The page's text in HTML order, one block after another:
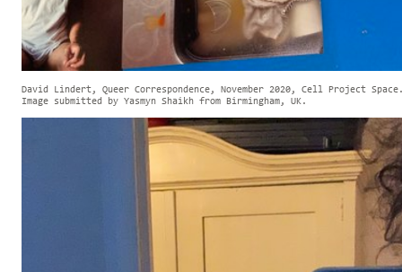
David Lindert, Queer Correspondence, November 2020, Cell Project
Image submitted by Yasmyn Shaikh from Birmingham, UK.